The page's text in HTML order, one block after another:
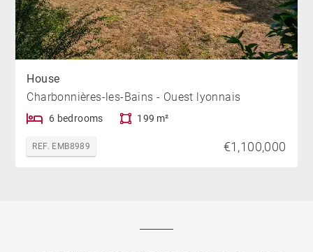
House
Charbonnières-les-Bains - Ouest lyonnais
6 bedrooms 199 m²
REF. EMB8989 €1,100,000